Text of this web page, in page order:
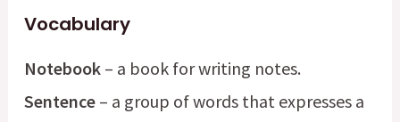
Vocabulary
Notebook– a book for writing notes.
Sentence– a group of words that expresses a